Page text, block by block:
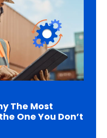
The Most
One You Don’t